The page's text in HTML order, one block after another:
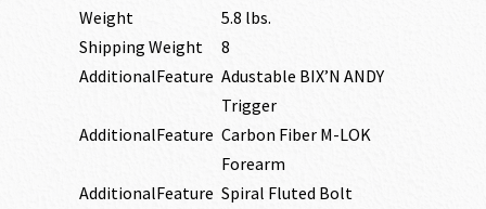
Weight
5.8 lbs.
Shipping Weight
8
AdditionalFeature Adustable BIX’N ANDY
Trigger
AdditionalFeature Carbon Fiber M-LOK
Forearm
AdditionalFeature Spiral Fluted Bolt